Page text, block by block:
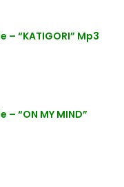
– “KATIGORI” Mp3
– “ON MY MIND”